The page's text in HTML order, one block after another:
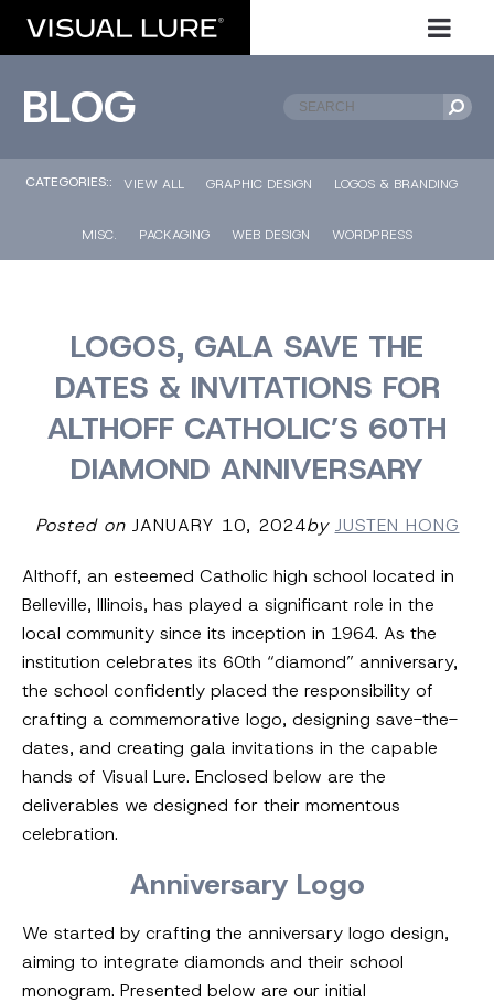
BLOG
CATEGORIES:: VIEW ALL GRAPHIC DESIGN LOGOS & BRANDING
MISC. PACKAGING WEB DESIGN WORDPRESS
LOGOS, GALA SAVE THE
DATES & INVITATIONS FOR
ALTHOFF CATHOLIC’S 60TH
DIAMOND ANNIVERSARY
Posted onJANUARY 10, 2024by JUSTEN HONG
Althoff, an esteemed Catholic high school located in
Belleville, Illinois, has played a significant role in the
local community since its inception in 1964. As the
institution celebrates its 60th “diamond” anniversary,
the school confidently placed the responsibility of
crafting a commemorative logo, designing save-the-
dates, and creating gala invitations in the capable
hands of Visual Lure. Enclosed below are the
deliverables we designed for their momentous
celebration.
Anniversary Logo
We started by crafting the anniversary logo design,
aiming to integrate diamonds and their school
monogram. Presented below are our initial